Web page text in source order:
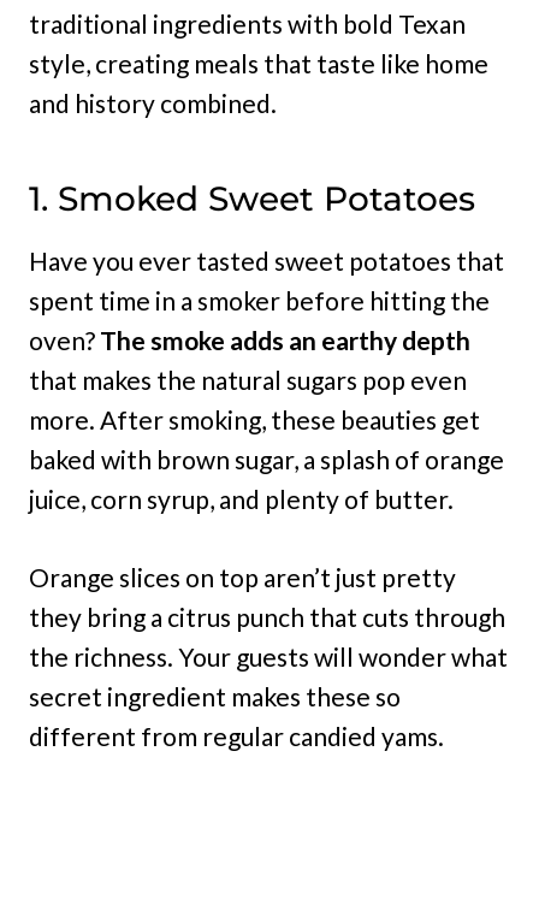
traditional ingredients with bold Texan
style, creating meals that taste like home
and history combined.
1. Smoked Sweet Potatoes
Have you ever tasted sweet potatoes that
spent time in a smoker before hitting the
oven? The smoke adds an earthy depth
that makes the natural sugars pop even
more. After smoking, these beauties get
baked with brown sugar, a splash of orange
juice, corn syrup, and plenty of butter.
Orange slices on top aren’t just pretty
they bring a citrus punch that cuts through
the richness. Your guests will wonder what
secret ingredient makes these so
different from regular candied yams.